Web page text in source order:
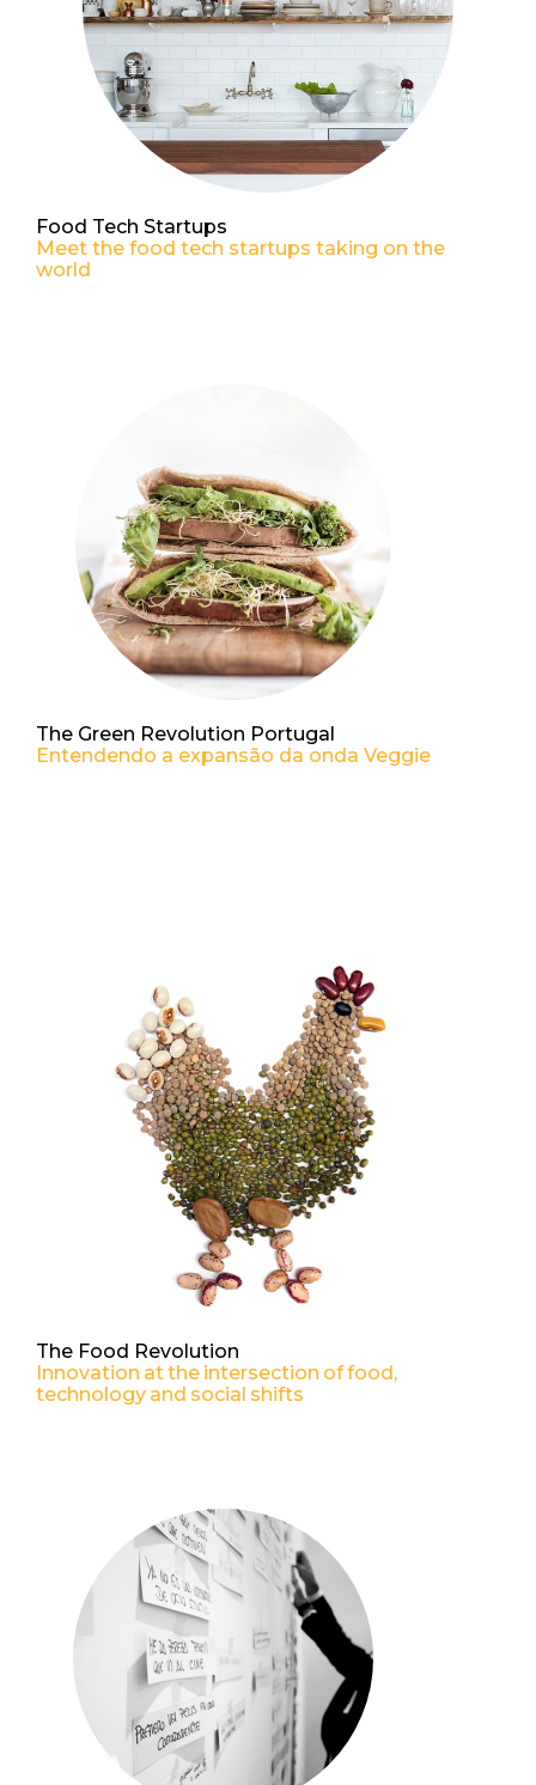
Food Tech Startups
Meet the food tech startups taking on the
world
The Green Revolution Portugal
Entendendo a expansão da onda Veggie
The Food Revolution
Innovation at the intersection of food,
technology and social shifts